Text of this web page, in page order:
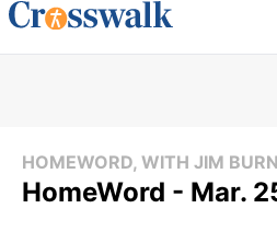
HOMEWORD, WITH JIM
HomeWord - Mar.